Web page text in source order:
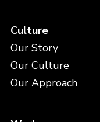
Culture
Our Story
Our Culture
Our Approach